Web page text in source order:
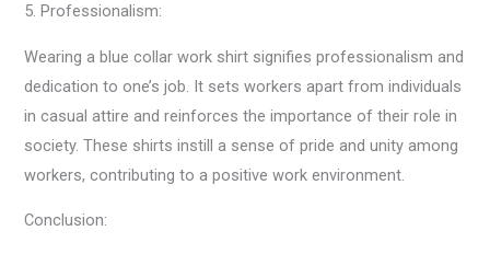
5. Professionalism:
Wearing a blue collar work shirt signifies professionalism and
dedication to one’s job. It sets workers apart from individuals
in casual attire and reinforces the importance of their role in
society. These shirts instill a sense of pride and unity among
workers, contributing to a positive work environment.
Conclusion: